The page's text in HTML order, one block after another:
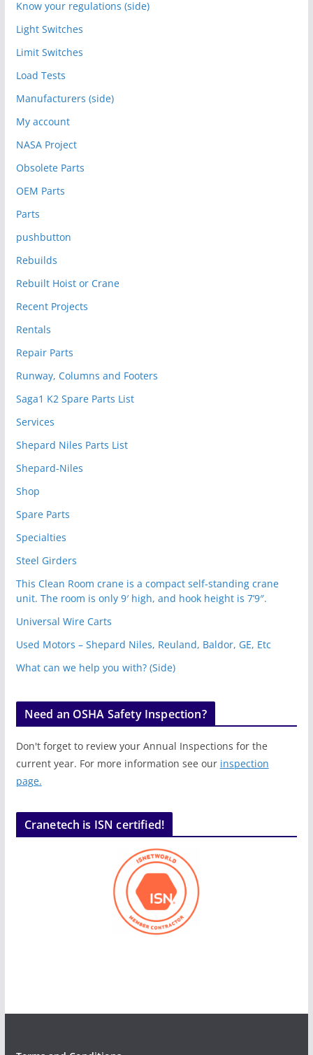
Know your regulations (side)
Light Switches
Limit Switches
Load Tests
Manufacturers (side)
My account
NASA Project
Obsolete Parts
OEM Parts
Parts
pushbutton
Rebuilds
Rebuilt Hoist or Crane
Recent Projects
Rentals
Repair Parts
Runway, Columns and Footers
Saga1 K2 Spare Parts List
Services
Shepard Niles Parts List
Shepard-Niles
Shop
Spare Parts
Specialties
Steel Girders
This Clean Room crane is a compact self-standing crane
unit. The room is only 9′ high, and hook height is 7’9″.
Universal Wire Carts
Used Motors – Shepard Niles, Reuland, Baldor, GE, Etc
What can we help you with? (Side)
Need an OSHA Safety Inspection?
Don't forget to review your Annual Inspections for the
current year. For more information see our inspection
page.
Cranetech is ISN certified!